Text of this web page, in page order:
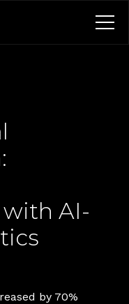
AI-
by 70%